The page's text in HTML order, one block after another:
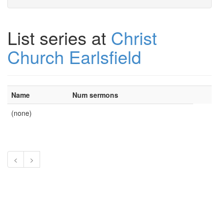
List series at Christ
Church Earlsfield
Name
Num sermons
(none)
< >